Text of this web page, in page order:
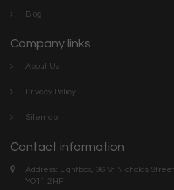
Blog
Company links
About Us
Privacy Policy
Sitemap
Contact information
Address: Lightbox, 36 St Nicholas
YO11 2HF